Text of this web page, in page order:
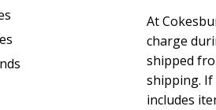
At
charge
shipped
shipping. If
includes